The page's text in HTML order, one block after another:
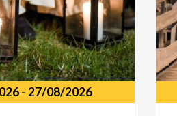
- 27/08/2026